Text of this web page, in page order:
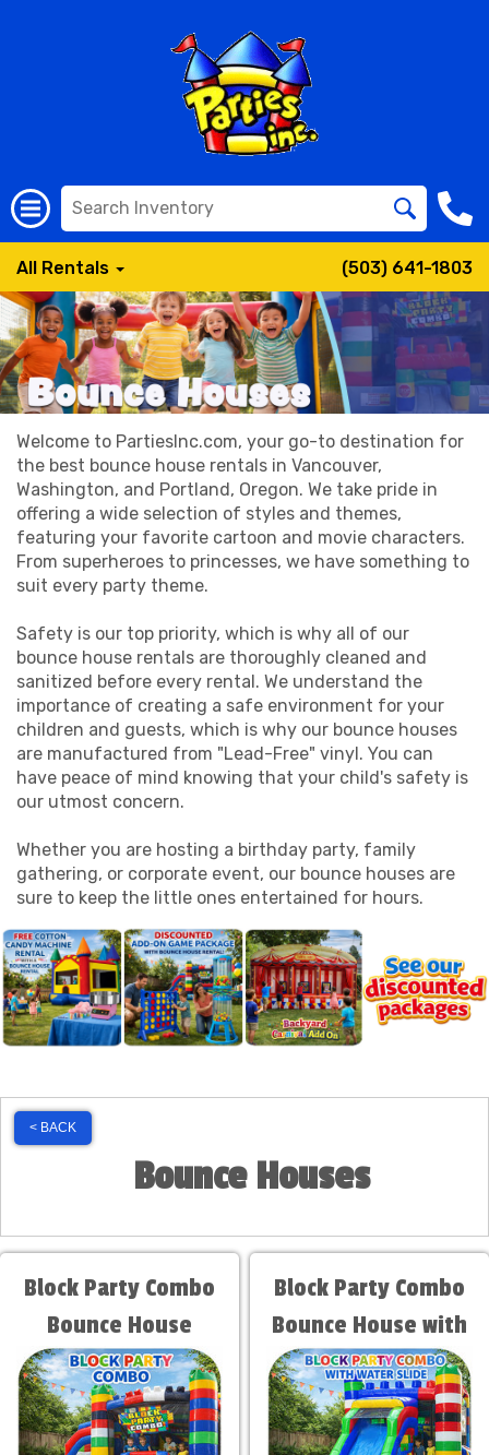
All Rentals (503) 641-1803
Welcome to PartiesInc.com, your go-to destination for
the best bounce house rentals in Vancouver,
Washington, and Portland, Oregon. We take pride in
offering a wide selection of styles and themes,
featuring your favorite cartoon and movie characters.
From superheroes to princesses, we have something to
suit every party theme.
Safety is our top priority, which is why all of our
bounce house rentals are thoroughly cleaned and
sanitized before every rental. We understand the
importance of creating a safe environment for your
children and guests, which is why our bounce houses
are manufactured from "Lead-Free" vinyl. You can
have peace of mind knowing that your child's safety is
our utmost concern.
Whether you are hosting a birthday party, family
gathering, or corporate event, our bounce houses are
sure to keep the little ones entertained for hours.
< BACK
Bounce Houses
Block Party Combo
Bounce House
Block Party Combo
Bounce House with
Water Slide